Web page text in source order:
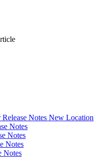
Notes New Location
Notes
Notes
Notes
Notes